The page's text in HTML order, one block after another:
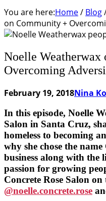
You are here:Home/ Blog
on Community +
Noelle
Overcoming
February 19, 2018Nina
In this episode, Noelle
Salon in Santa Cruz,
homeless to becoming
why she chose the
business along with the
passion for growing
Concrete Rose Salon
@noelle.concrete.rose